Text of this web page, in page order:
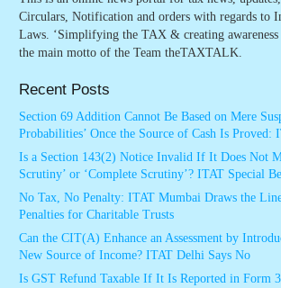
Circulars, Notification and orders with regards to
Laws. ‘Simplifying the TAX & creating awareness
the main motto of the Team theTAXTALK.
Recent Posts
Section 69 Addition Cannot Be Based on Mere
Probabilities’ Once the Source of Cash Is Proved:
Is a Section 143(2) Notice Invalid If It Does Not
Scrutiny’ or ‘Complete Scrutiny’? ITAT Special
No Tax, No Penalty: ITAT Mumbai Draws the
Penalties for Charitable Trusts
Can the CIT(A) Enhance an Assessment by
New Source of Income? ITAT Delhi Says No
Is GST Refund Taxable If It Is Reported in Form